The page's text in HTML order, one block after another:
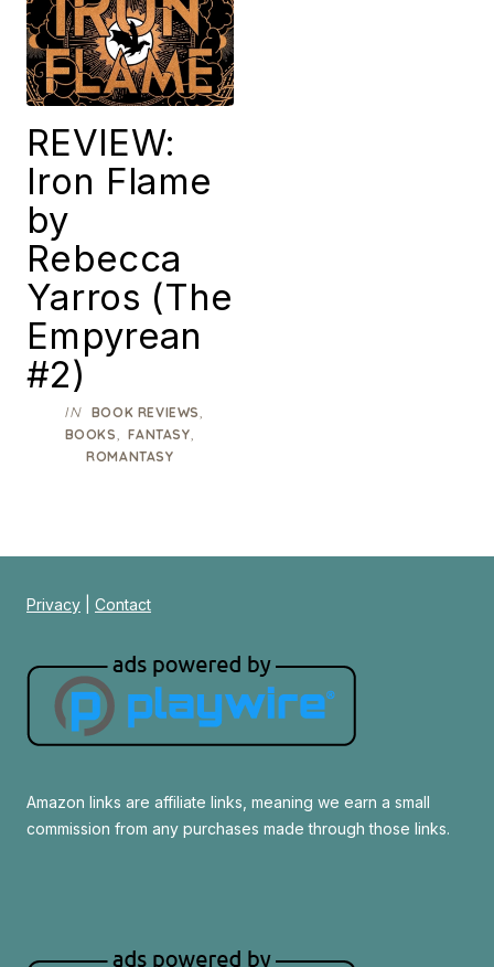
REVIEW:
Iron Flame
by
Rebecca
Yarros (The
Empyrean
#2)
IN BOOK REVIEWS
BOOKS ,FANTASY
ROMANTASY
Privacy Contact
Amazon links are affiliate links, meaning we earn a small
commission from any purchases made through those links.